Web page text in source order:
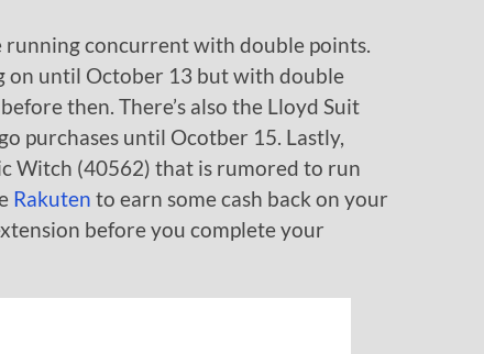
running concurrent with double points.
on until October 13 but with double
then. There’s also the Lloyd Suit
purchases until Ocotber 15. Lastly,
Witch (40562) that is rumored to run
Rakuten to earn some cash back on your
before you complete your